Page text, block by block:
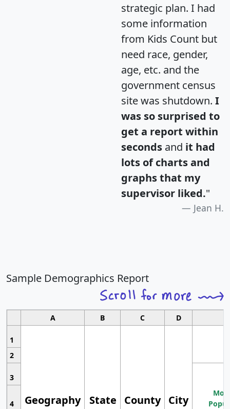
strategic plan. I had
some information
from Kids Count but
need race, gender,
age, etc. and the
government census
site was shutdown. I
was so surprised to
get a report within
seconds and it had
lots of charts and
graphs that my
supervisor liked."
Jean H.
Sample Demographics Report
A B C D
1
Geography State County City
2
3
4